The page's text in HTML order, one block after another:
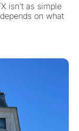
isn’t as simple
on what